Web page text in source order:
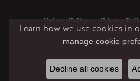
Return Policy Privacy
Accessibility
© 2026 JMR Jewelers.
POWERED BY:
Learn how we use cookies in
manage cookie
Decline all cookies